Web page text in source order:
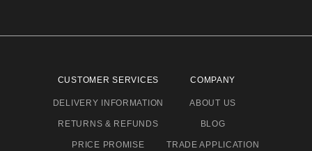
CUSTOMER SERVICES
DELIVERY INFORMATION
RETURNS & REFUNDS
PRICE PROMISE
COMPANY
ABOUT US
BLOG
TRADE APPLICATION